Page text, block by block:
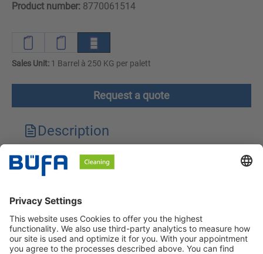
Product number: 8770061514
Sales Unit: 1 Barrel à 250 KG per palett
Request a quote
Description
Technical features
Safety instructions